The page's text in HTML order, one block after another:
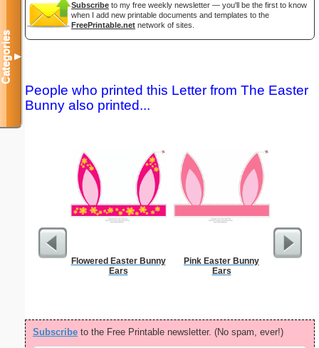
Subscribe to my free weekly newsletter — you'll be the first to know
when I add new printable documents and templates to the
FreePrintable.net network of sites.
People who printed this Letter from The Easter
Bunny also printed...
Flowered Easter Bunny
Ears
Pink Easter Bunny
Ears
Subscribe to the Free Printable newsletter. (No spam, ever!)
Categories▼